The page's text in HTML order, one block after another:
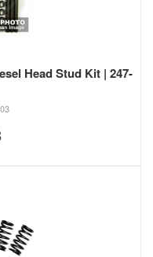
Head Stud Kit | 247-